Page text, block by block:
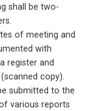
shall be two-
of meeting and
with
register and
copy).
submitted to the
various reports